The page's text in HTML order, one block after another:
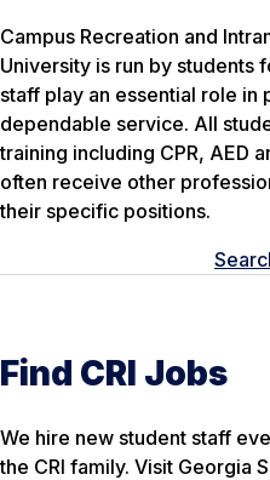
Campus Recreation and
University is run by students
staff play an essential role in
dependable service. All
training including CPR, AED
often receive other
their specific positions.
Find CRI Jobs
We hire new student staff
the CRI family. Visit Georgia